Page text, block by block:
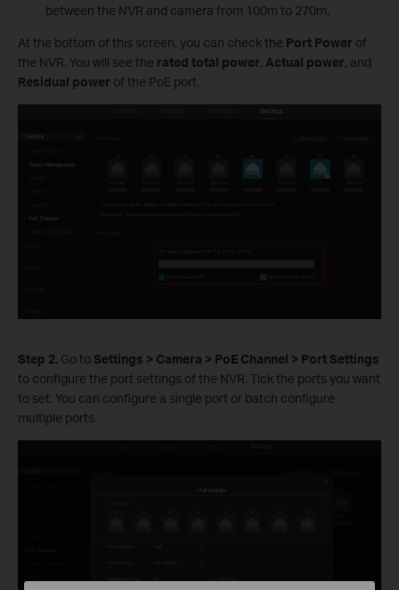
between the NVR and camera from 100m to 270m.
At the bottom of this screen, you can check the Port Power of
the NVR. You will see the rated total power, Actual power, and
Residual power of the PoE port.
Step 2. Go to Settings > Camera > PoE Channel > Port Settings
to configure the port settings of the NVR. Tick the ports you want
to set. You can configure a single port or batch configure
multiple ports.